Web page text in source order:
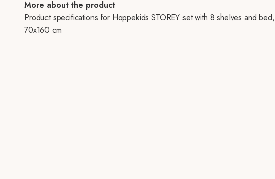
More about the product
Product specifications for Hoppekids STOREY set with 8 shelves and bed,
70x160 cm